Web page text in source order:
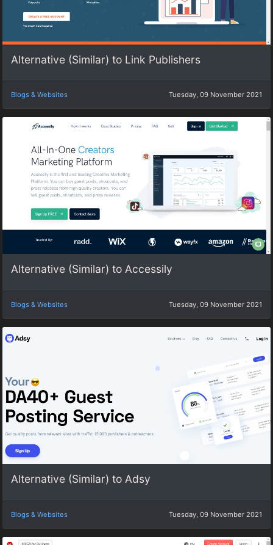
Alternative (Similar) to Link Publishers
Blogs & Websites Tuesday, 09 November 2021
Alternative (Similar) to Accessily
Blogs & Websites Tuesday, 09 November 2021
Alternative (Similar) to Adsy
Blogs & Websites Tuesday, 09 November 2021